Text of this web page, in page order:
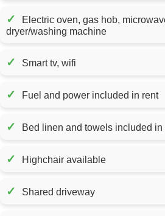
✓
Electric oven, gas hob,
dryer/washing machine
✓ Smart tv, wifi
✓ Fuel and power included in rent
✓ Bed linen and towels included in
✓ Highchair available
✓ Shared driveway